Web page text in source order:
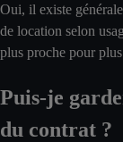
Oui, il existe
de location selon
plus proche pour
Puis-je
du contrat ?